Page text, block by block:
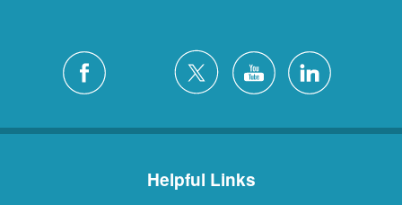
Helpful Links